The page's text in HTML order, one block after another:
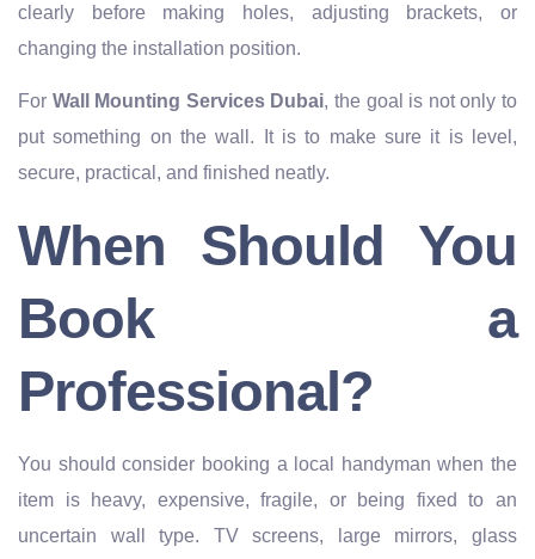
clearly before making holes, adjusting brackets, or
changing the installation position.
For Wall Mounting Services Dubai, the goal is not only to
put something on the wall. It is to make sure it is level,
secure, practical, and finished neatly.
When Should You
Book a
Professional?
You should consider booking a local handyman when the
item is heavy, expensive, fragile, or being fixed to an
uncertain wall type. TV screens, large mirrors, glass